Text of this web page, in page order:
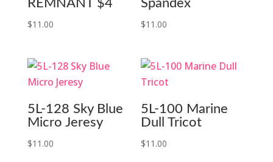
REMNANT $4
$11.00
Spandex
$11.00
5L-128 Sky Blue
Micro Jeresy
$11.00
5L-100 Marine
Dull Tricot
$11.00